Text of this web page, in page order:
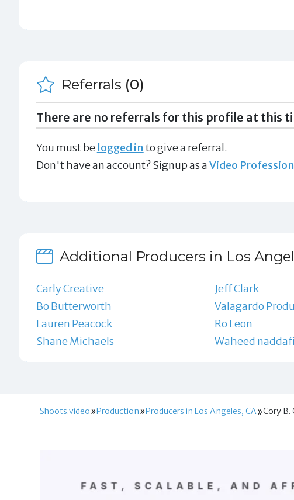
Referrals (0)
There are no referrals for this profile at this
You must be logged in to give a referral.
Don't have an account? Signup as aVideo
Additional Producers in Los
Carly Creative Jeff Clark
Bo Butterworth
Valagardo
Lauren Peacock
Ro Leon
Shane Michaels
Waheed naddafi
Shoots.video Production Producers in Los Angeles, CA Cory B.